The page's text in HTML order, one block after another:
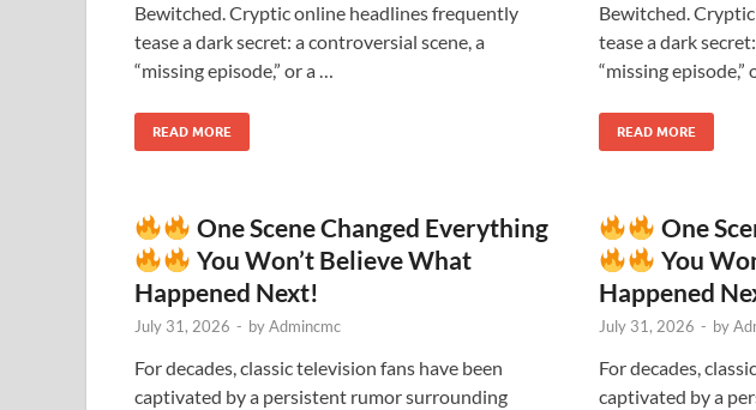
Bewitched. Cryptic online headlines frequently
tease a dark secret: a controversial scene, a
“missing episode,” or a …
READ MORE
Bewitched.
tease a dark
“missing episode,”
READ MORE
One Scene Changed Everything
You Won’t Believe What
Happened Next!
July 31, 2026 - byAdmincmc
For decades, classic television fans have been
captivated by a persistent rumor surrounding
One
You
Happened
July 31, 2026 - by
For decades,
captivated by a